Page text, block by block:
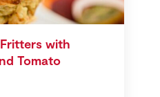
with
Tomato